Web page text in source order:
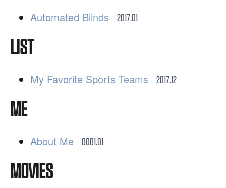
Automated Blinds 2017.01
LIST
My Favorite Sports Teams 2017.12
ME
About Me 0001.01
MOVIES